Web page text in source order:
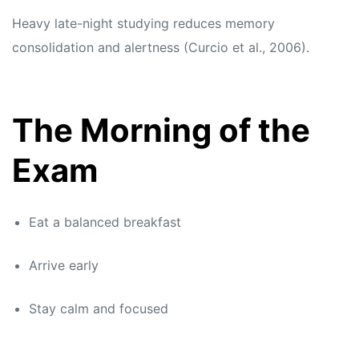
Heavy late-night studying reduces memory
consolidation and alertness (Curcio et al., 2006).
The Morning of the
Exam
Eat a balanced breakfast
Arrive early
Stay calm and focused